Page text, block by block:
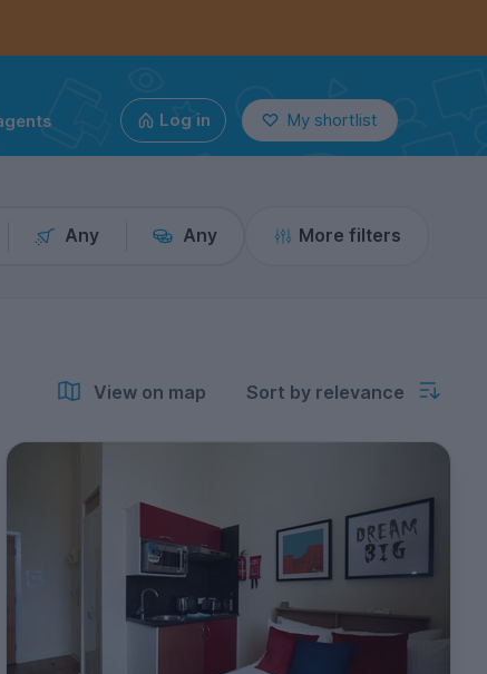
Log in My shortlist
Any Any More filters
View on map Sort by relevance